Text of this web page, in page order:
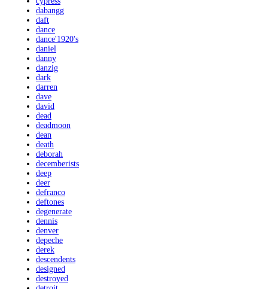
dabangg
daft
dance
dance'1920's
daniel
danny
danzig
dark
darren
dave
david
dead
deadmoon
dean
death
deborah
decemberists
deep
deer
defranco
deftones
degenerate
dennis
denver
depeche
derek
descendents
designed
destroyed